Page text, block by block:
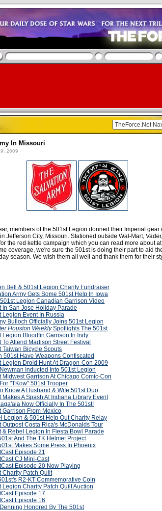
In Missouri
2009
members of the 501st Legion donned their Imperial gear
Jefferson City, Missouri. Stationed outside Wal-Mart,
the red kettle campaign which you can read more about at
coverage, we're sure the 501st is doing their part to aid
season. We wish them all well and thank them for their
Bell & 501st Legion Charity Fundraiser
Army Gets Some 501st Help In Iowa
Legion Canadian Garrison Video
In San Jose Holiday Parade
Legion Event In Russia
Bulloch Officially Joins 501st Legion
Houston WeeklySpotlights The 501st
Legion Bloodfin Garrison In Indy
To Attend Madison Street Festival
Taiwan Bicycle Scouts
501st Have Weapons Confiscated
Legion Droid Hunt At Dragon-Con 2009
Inducted Into 501st Legion
Midwest Garrison At Chicago Comic-Con
"TKow" 501st Trooper
Know A Husband & Wife 501st Duo
Makes A Spash At Indiana Library Event
Now Officially In The 501st!
Garrison From Mexico
Legion & 501st Help Out Charity Relay
Outpost Costa Rica's McDonalds Tour
& Rebel Legion In Fiesta Bowl Parade
And The TK Helmet Project
Makes Some Press In Phoenix
Episode 21
CJ Mini-Cast
Episode 20 Now Playing
Charity Patch Quilt
R2-KT Commemorative Coin
Legion Charity Patch Quilt Auction
Episode 17
Episode 16
Honored By The 501st